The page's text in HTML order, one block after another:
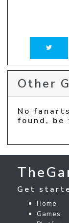
Other
No
found,
Get
Home
Games